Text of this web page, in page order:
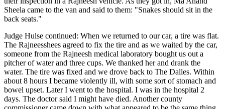
Sheela came to the van and said to them: "Snakes should sit in the
back seats."
Judge Hulse continued: When we returned to our car, a tire was flat.
The Rajneesshees agreed to fix the tire and as we waited by the car,
someone from the Rajneesh medical laboratory bought us out a
pitcher of water and three cups. We thanked her and drank the
water. The tire was fixed and we drove back to The Dalles. Within
about 8 hours I became violently ill, with some sort of stomach and
bowel upset. Later I went to the hospital. I was in the hospital 2
days. The doctor said I might have died. Another county